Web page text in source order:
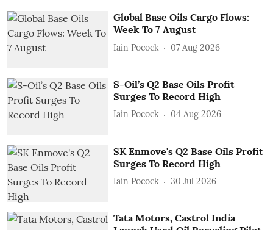
Global Base Oils Cargo Flows:
Week To 7 August
Iain Pocock 07 Aug 2026
S-Oil’s Q2 Base Oils Profit
Surges To Record High
Iain Pocock 04 Aug 2026
SK Enmove's Q2 Base Oils Profit
Surges To Record High
Iain Pocock 30 Jul 2026
Tata Motors, Castrol India